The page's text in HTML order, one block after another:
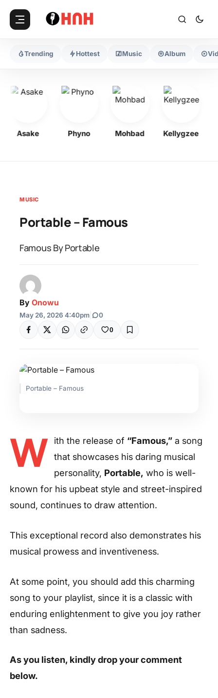
Trending Hottest Music Album
Asake Phyno Mohbad Kellygzee
MUSIC
Portable – Famous
Famous By Portable
By Onowu
May 26, 2026 4:40pm 0
0
Portable – Famous
W ith the release of “Famous,” a song
that showcases his daring musical
personality, Portable, who is well-
known for his upbeat style and street-inspired
sound, continues to draw attention.
This exceptional record also demonstrates his
musical prowess and inventiveness.
At some point, you should add this charming
song to your playlist, since it is a classic with
enduring enlightenment to give you joy rather
than sadness.
As you listen, kindly drop your comment
below.